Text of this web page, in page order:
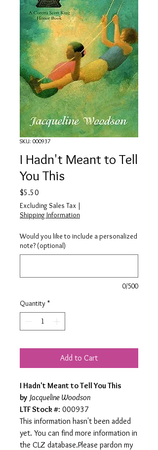
SKU: 000937
I Hadn't Meant to Tell
You This
$5.50
Excluding Sales Tax |
Shipping Information
Would you like to include a personalized
note? (optional)
0/500
Quantity *
Add to Cart
I Hadn't Meant to Tell You This
by Jacqueline Woodson
LTF Stock #: 000937
This information hasn't been added
yet. You can find more information in
the CLZ database.Please pardon my